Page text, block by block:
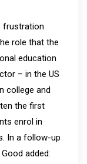
frustration
role that the
education
– in the US
college and
the first
enrol in
In a follow-up
added: